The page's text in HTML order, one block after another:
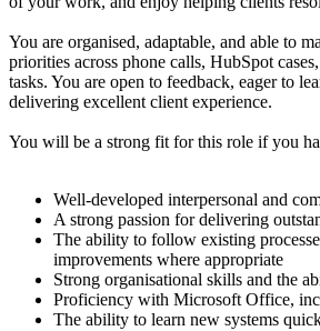
You are organised, adaptable, and able to
priorities across phone calls, HubSpot
tasks. You are open to feedback, eager to
delivering excellent client experience.
You will be a strong fit for this role if you
Well-developed interpersonal and
A strong passion for delivering
The ability to follow existing
improvements where appropriate
Strong organisational skills and the
Proficiency with Microsoft Office,
The ability to learn new systems